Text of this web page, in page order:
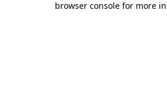
browser console for more